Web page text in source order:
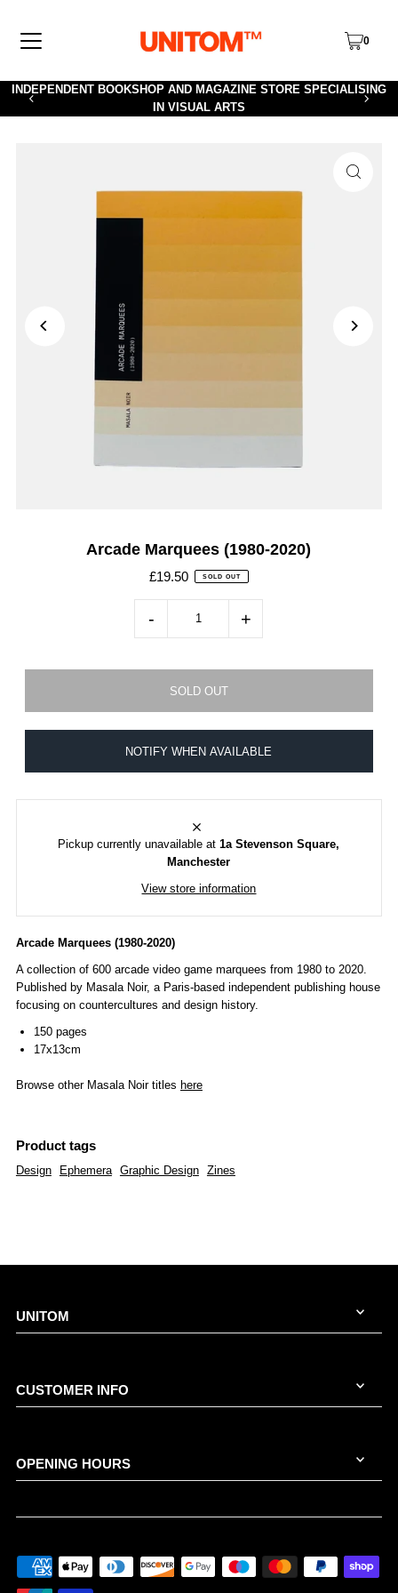
0
INDEPENDENT BOOKSHOP AND MAGAZINE STORE SPECIALISING
IN VISUAL ARTS
Arcade Marquees (1980-2020)
£19.50 SOLD OUT
- +
NOTIFY WHEN AVAILABLE
Pickup currently unavailable at1a Stevenson Square,
Manchester
View store information
Arcade Marquees (1980-2020)
A collection of 600 arcade video game marquees from 1980 to 2020.
Published by Masala Noir, a Paris-based independent publishing house
focusing on countercultures and design history.
150 pages
17x13cm
Browse other Masala Noir titles here
Product tags
Design Ephemera Graphic Design Zines
UNITOM
CUSTOMER INFO
OPENING HOURS